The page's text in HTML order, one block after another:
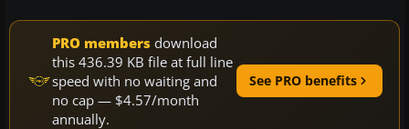
PRO members download
this 436.39 KB file at full line
speed with no waiting and
no cap — $4.57/month
annually.
See PRO benefits